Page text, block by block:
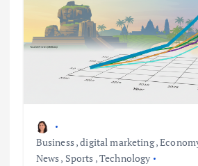
Business,digital marketing,
News, Sports ,Technology